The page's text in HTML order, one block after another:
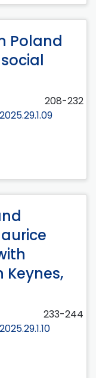
Poland
208-232
Keynes,
233-244